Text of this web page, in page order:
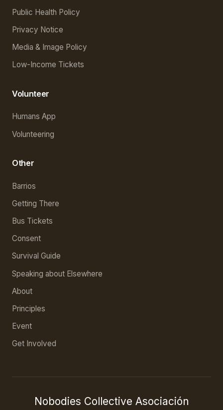
Public Health Policy
Privacy Notice
Media & Image Policy
Low-Income Tickets
Volunteer
Humans App
Volunteering
Other
Barrios
Getting There
Bus Tickets
Consent
Survival Guide
Speaking about Elsewhere
About
Principles
Event
Get Involved
Nobodies Collective Asociación